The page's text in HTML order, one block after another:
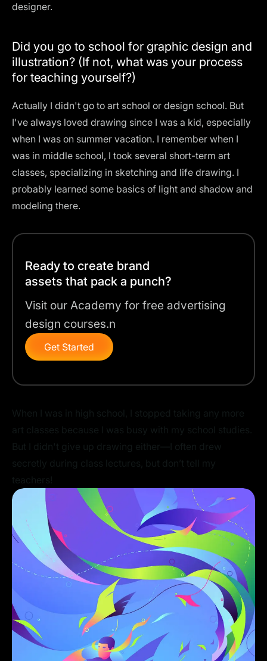
designer.
Did you go to school for graphic design and
illustration? (If not, what was your process
for teaching yourself?)
Actually I didn't go to art school or design school. But
I've always loved drawing since I was a kid, especially
when I was on summer vacation. I remember when I
was in middle school, I took several short-term art
classes, specializing in sketching and life drawing. I
probably learned some basics of light and shadow and
modeling there.
Ready to create brand
assets that pack a punch?
Visit our Academy for free advertising
design courses.n
Get Started